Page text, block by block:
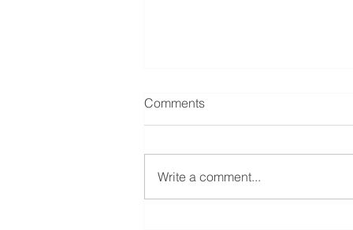
Comments
Write a comment...